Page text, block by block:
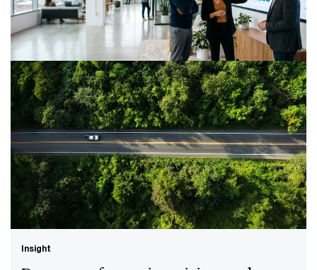
Insight
Finance diagnostic and remediation
Establishing market-leading finance reporting for a
Australian media organisation to uplift their reporting
capabilities
Insight